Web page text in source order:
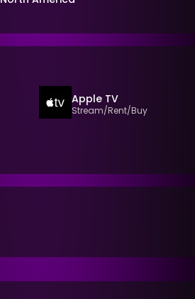
Apple TV
Stream/Rent/Buy